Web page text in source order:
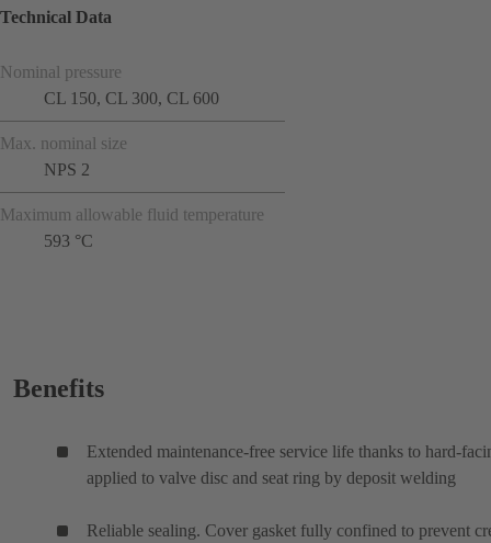
Technical Data
Nominal pressure
CL 150, CL 300, CL 600
Max. nominal size
NPS 2
Maximum allowable fluid temperature
593 °C
Benefits
Extended maintenance-free service life thanks to hard-
applied to valve disc and seat ring by deposit welding
Reliable sealing. Cover gasket fully confined to prevent